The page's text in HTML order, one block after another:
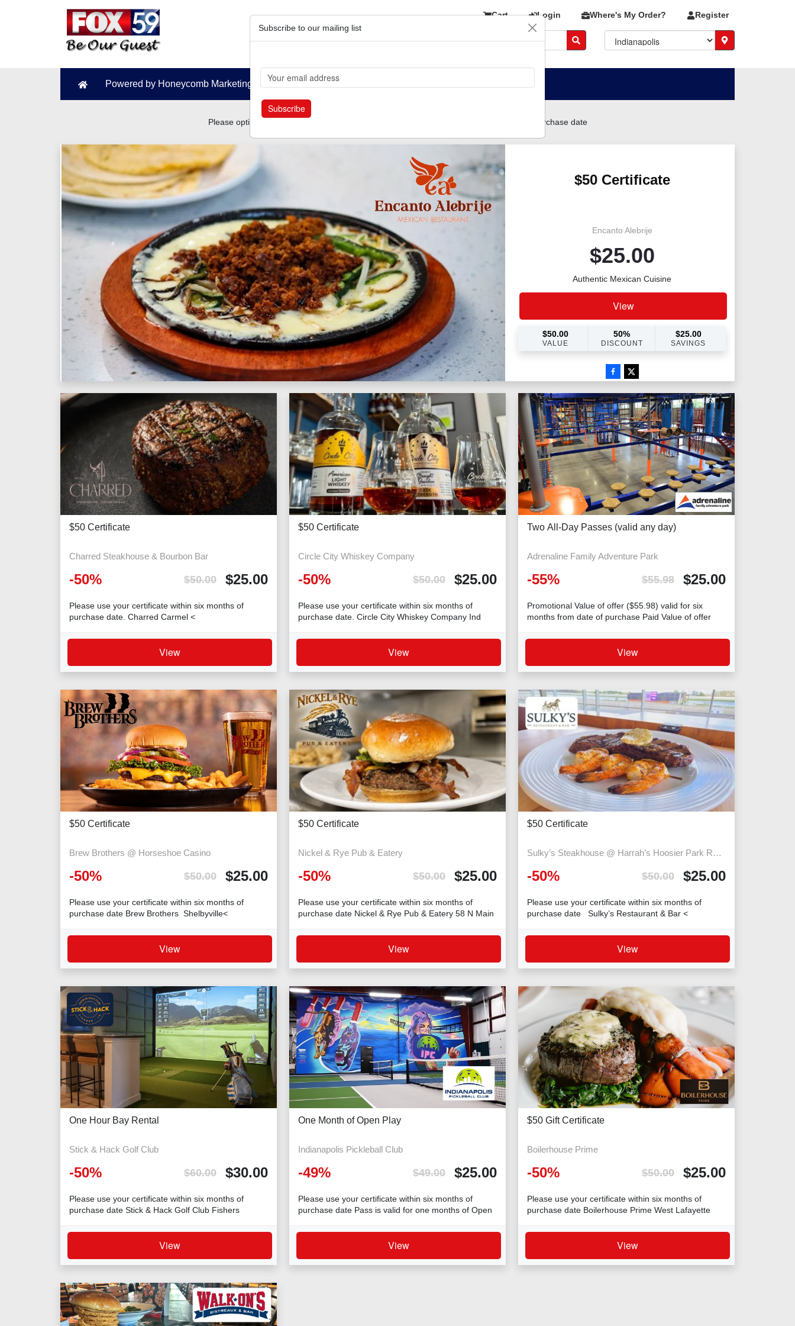
Cart Login Where's My Order? Register
Powered by Honeycomb Marketing Network
Please optimize your experience by redeeming your certificates within six months from purchase date
$50 Certificate
Encanto Alebrije
$25.00
Authentic Mexican Cuisine
View
$50.00
VALUE
50%
DISCOUNT
$25.00
SAVINGS
$50 Certificate
Charred Steakhouse & Bourbon Bar
-50% $50.00 $25.00
Please use your certificate within six months of
purchase date. Charred Carmel <
View
$50 Certificate
Circle City Whiskey Company
-50% $50.00 $25.00
Please use your certificate within six months of
purchase date. Circle City Whiskey Company Ind
View
Two All-Day Passes (valid any day)
Adrenaline Family Adventure Park
-55% $55.98 $25.00
Promotional Value of offer ($55.98) valid for six
months from date of purchase Paid Value of offer
View
$50 Certificate
Brew Brothers @ Horseshoe Casino
-50% $50.00 $25.00
Please use your certificate within six months of
purchase date Brew Brothers Shelbyville<
View
$50 Certificate
Nickel & Rye Pub & Eatery
-50% $50.00 $25.00
Please use your certificate within six months of
purchase date Nickel & Rye Pub & Eatery 58 N Main
View
$50 Certificate
Sulky’s Steakhouse @ Harrah’s Hoosier Park Racing Casino
-50% $50.00 $25.00
Please use your certificate within six months of
purchase date Sulky’s Restaurant & Bar <
View
One Hour Bay Rental
Stick & Hack Golf Club
-50% $60.00 $30.00
Please use your certificate within six months of
purchase date Stick & Hack Golf Club Fishers
View
One Month of Open Play
Indianapolis Pickleball Club
-49% $49.00 $25.00
Please use your certificate within six months of
purchase date Pass is valid for one months of Open
View
$50 Gift Certificate
Boilerhouse Prime
-50% $50.00 $25.00
Please use your certificate within six months of
purchase date Boilerhouse Prime West Lafayette
View
Subscribe to our mailing list
Subscribe